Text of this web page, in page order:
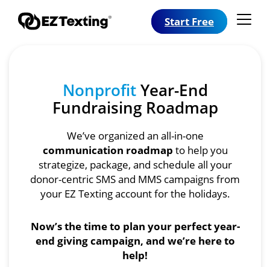
Start Free
NonprofitYear-End
Fundraising Roadmap
We’ve organized an all-in-one
communication roadmap to help you
strategize, package, and schedule all your
donor-centric SMS and MMS campaigns from
your EZ Texting account for the holidays.
Now’s the time to plan your perfect year-
end giving campaign, and we’re here to
help!